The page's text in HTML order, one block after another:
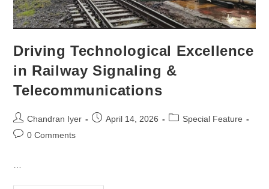
Driving Technological Excellence
in Railway Signaling &
Telecommunications
Chandran Iyer April 14, 2026
Special Feature
0 Comments